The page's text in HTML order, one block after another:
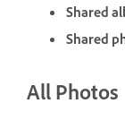
Shared
Shared
All Photos